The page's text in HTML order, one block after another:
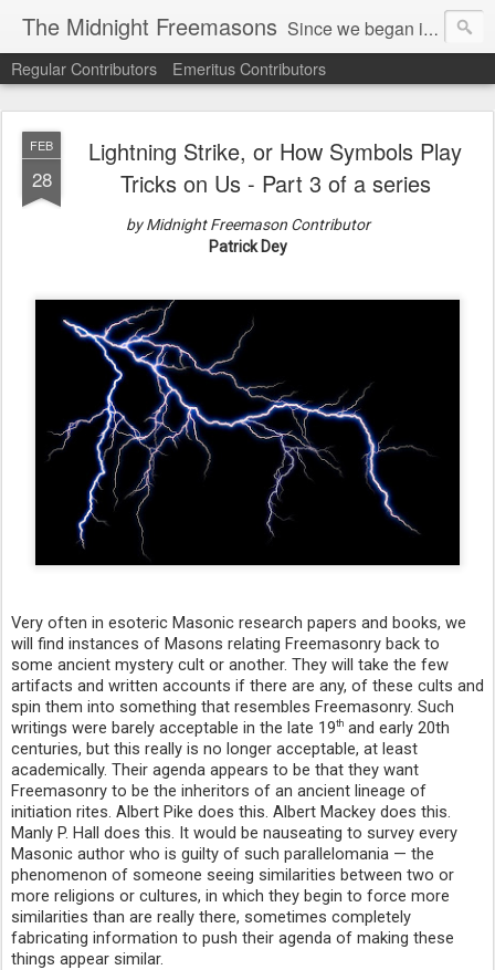
The Midnight Freemasons Since we began in 2007, The Midnight Freemasons has been the leader in providing a wide range of articles on topics of interest for Freemasons and those interested in the topic of Freemasonry.
Regular Contributors Emeritus Contributors
FEB
28
Lightning Strike, or How Symbols Play
Tricks on Us - Part 3 of a series
by Midnight Freemason Contributor
Patrick Dey
Very often in esoteric Masonic research papers and books, we
will find instances of Masons relating Freemasonry back to
some ancient mystery cult or another. They will take the few
artifacts and written accounts if there are any, of these cults and
spin them into something that resembles Freemasonry. Such
writings were barely acceptable in the late 19th and early 20th
centuries, but this really is no longer acceptable, at least
academically. Their agenda appears to be that they want
Freemasonry to be the inheritors of an ancient lineage of
initiation rites. Albert Pike does this. Albert Mackey does this.
Manly P. Hall does this. It would be nauseating to survey every
Masonic author who is guilty of such parallelomania — the
phenomenon of someone seeing similarities between two or
more religions or cultures, in which they begin to force more
similarities than are really there, sometimes completely
fabricating information to push their agenda of making these
things appear similar.